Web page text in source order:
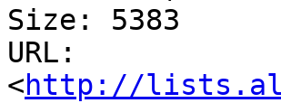
Size: 5383
URL:
<http://